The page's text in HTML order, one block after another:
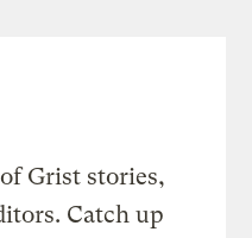
Grist stories,
Catch up